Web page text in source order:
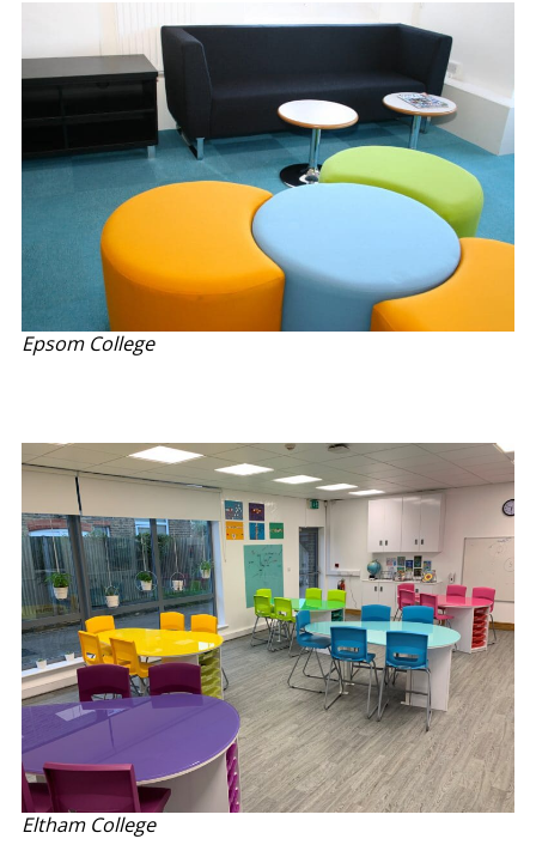
Epsom College
Eltham College